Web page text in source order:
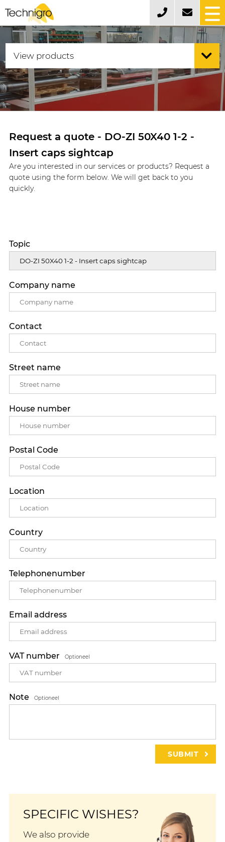
Request a quote - DO-ZI 50X40 1-2 -
Insert caps sightcap
Are you interested in our services or products? Request a
quote using the form below. We will get back to you
quickly.
Topic
Company name
Contact
Street name
House number
Postal Code
Location
Country
Telephonenumber
Email address
VAT number Optioneel
Note Optioneel
SPECIFIC WISHES?
We also provide